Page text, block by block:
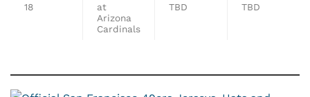
18
at
Arizona
Cardinals
TBD TBD